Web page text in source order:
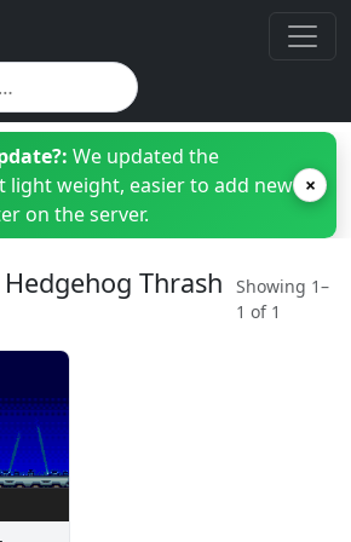
We updated the
light weight, easier to add new
on the server.
×
Thrash
Showing 1–
1 of 1